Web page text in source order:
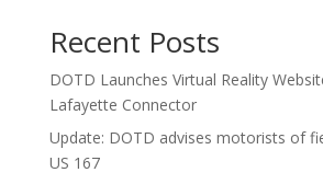
Recent Posts
DOTD Launches Virtual Reality
Lafayette Connector
Update: DOTD advises motorists of
US 167